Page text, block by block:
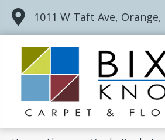
1011 W Taft Ave, Orange,